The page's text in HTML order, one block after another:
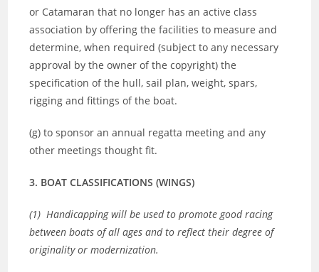
or Catamaran that no longer has an active class
association by offering the facilities to measure and
determine, when required (subject to any necessary
approval by the owner of the copyright) the
specification of the hull, sail plan, weight, spars,
rigging and fittings of the boat.
(g) to sponsor an annual regatta meeting and any
other meetings thought fit.
3. BOAT CLASSIFICATIONS (WINGS)
(1) Handicapping will be used to promote good racing
between boats of all ages and to reflect their degree of
originality or modernization.